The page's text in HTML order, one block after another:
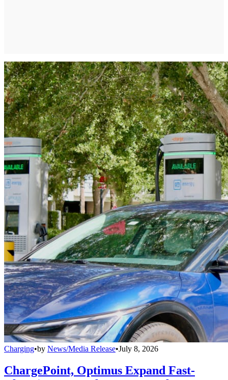
Charging•by News/Media Release•July 8, 2026
ChargePoint, Optimus Expand Fast-